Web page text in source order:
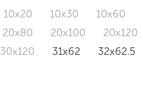
10x20 10x30 10x60
20x80 20x100 20x120
30x120 31x62 32x62.5